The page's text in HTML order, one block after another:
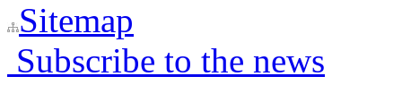
Sitemap
Subscribe to the news